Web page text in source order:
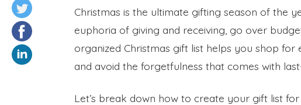
Christmas is the ultimate gifting season of the
euphoria of giving and receiving, go over
organized Christmas gift list helps you shop
and avoid the forgetfulness that comes with
Let’s break down how to create your gift list for